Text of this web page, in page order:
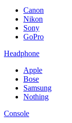
Canon
Nikon
Sony
GoPro
Headphone
Apple
Bose
Samsung
Nothing
Console